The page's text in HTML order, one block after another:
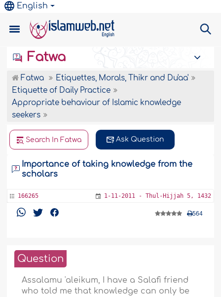
English
Fatwa
Fatwa
Etiquettes, Morals, Thikr and Du'aa'
Etiquette of Daily Practice
Appropriate behaviour of Islamic knowledge
seekers
Search In Fatwa Ask Question
Importance of taking knowledge from the
scholars
166265 1-11-2011 - Thul-Hijjah 5, 1432
564
Question
Assalamu 'aleikum, I have a Salafi friend
who told me that knowledge can only be